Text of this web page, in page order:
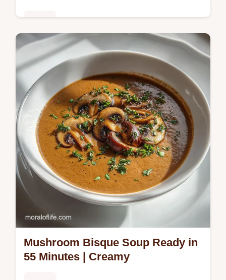
Discover the ultimate Baked Chicken and
Vegetables recipe for a dependable
weeknight meal. Featuring crispy skin and
caramelized honey balsamic glazed…
Mushroom Bisque Soup Ready in
55 Minutes | Creamy